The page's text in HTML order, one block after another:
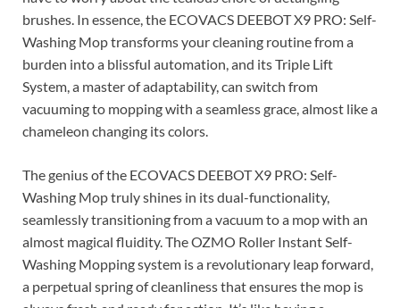
brushes. In essence, the ECOVACS DEEBOT X9 PRO: Self-
Washing Mop transforms your cleaning routine from a
burden into a blissful automation, and its Triple Lift
System, a master of adaptability, can switch from
vacuuming to mopping with a seamless grace, almost like a
chameleon changing its colors.
The genius of the ECOVACS DEEBOT X9 PRO: Self-
Washing Mop truly shines in its dual-functionality,
seamlessly transitioning from a vacuum to a mop with an
almost magical fluidity. The OZMO Roller Instant Self-
Washing Mopping system is a revolutionary leap forward,
a perpetual spring of cleanliness that ensures the mop is